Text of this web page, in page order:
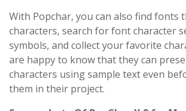
With Popchar, you can also find fonts
characters, search for font character
symbols, and collect your favorite
are happy to know that they can
characters using sample text even
them in their project.